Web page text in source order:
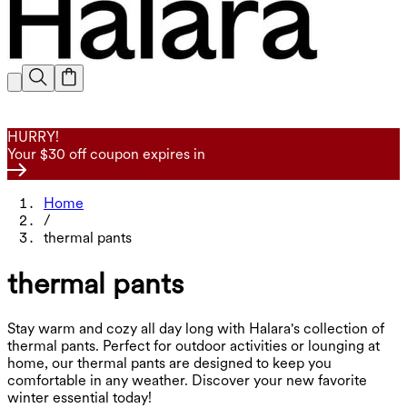
HURRY!
Your $30 off coupon expires in
Home
/
thermal pants
thermal pants
Stay warm and cozy all day long with Halara's collection of
thermal pants. Perfect for outdoor activities or lounging at
home, our thermal pants are designed to keep you
comfortable in any weather. Discover your new favorite
winter essential today!